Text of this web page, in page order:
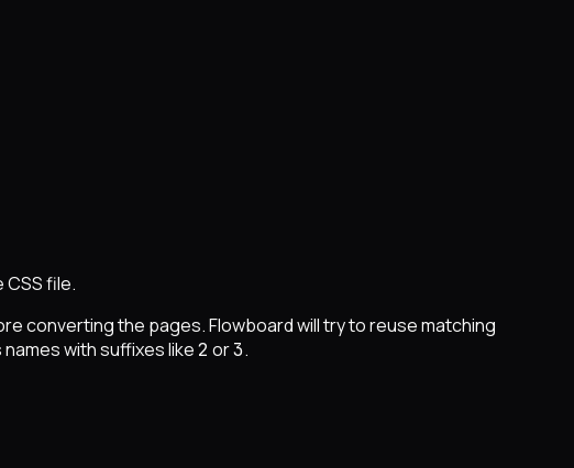
CSS file.
converting the pages. Flowboard will try to reuse matching
with suffixes like2 or3.